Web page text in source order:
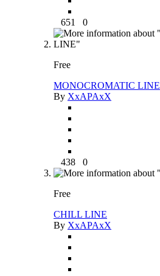
651 0
Free
MONOCROMATIC LINE
By XxAPAxX
438 0
Free
CHILL LINE
By XxAPAxX